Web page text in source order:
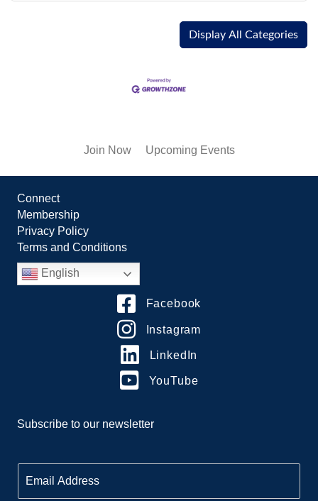
Display All Categories
Join Now Upcoming Events
Connect
Membership
Privacy Policy
Terms and Conditions
English
Facebook
Instagram
LinkedIn
YouTube
Subscribe to our newsletter
m
a